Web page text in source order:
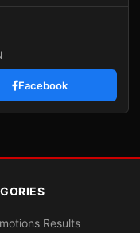
Facebook
Results